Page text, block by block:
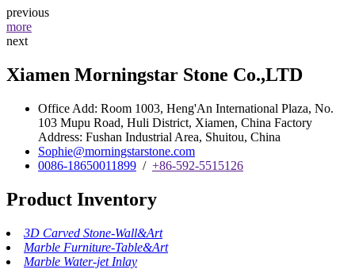
previous
more
next
Xiamen Morningstar Stone Co.,LTD
Office Add: Room 1003, Heng'An International Plaza, No.
103 Mupu Road, Huli District, Xiamen, China Factory
Address: Fushan Industrial Area, Shuitou, China
Sophie@morningstarstone.com
0086-18650011899 / +86-592-5515126
Product Inventory
3D Carved Stone-Wall&Art
Marble Furniture-Table&Art
Marble Water-jet Inlay